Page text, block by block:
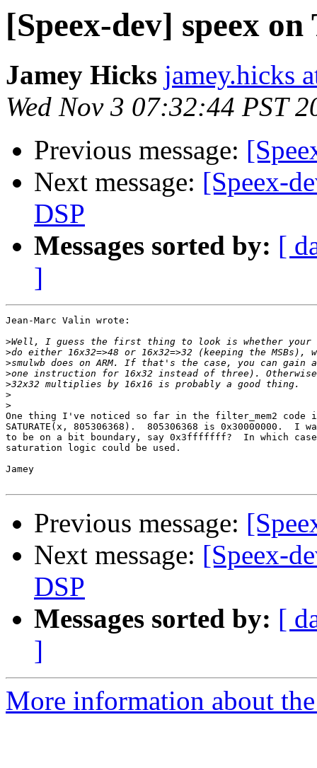
[Speex-dev] speex
Jamey Hicks jamey.hicks
Wed Nov 3 07:32:44 PST
Previous message:
Next message: [Speex-
DSP
Messages sorted by: [
]
Jean-Marc Valin wrote:
>
>
>
>
>
>
>
One thing I've noticed so far in the filter_mem2
SATURATE(x, 805306368).  805306368 is 0x30000000.  I
to be on a bit boundary, say 0x3fffffff?  In which
saturation logic could be used.
Jamey
Previous message:
Next message: [Speex-
DSP
Messages sorted by: [
]
More information about